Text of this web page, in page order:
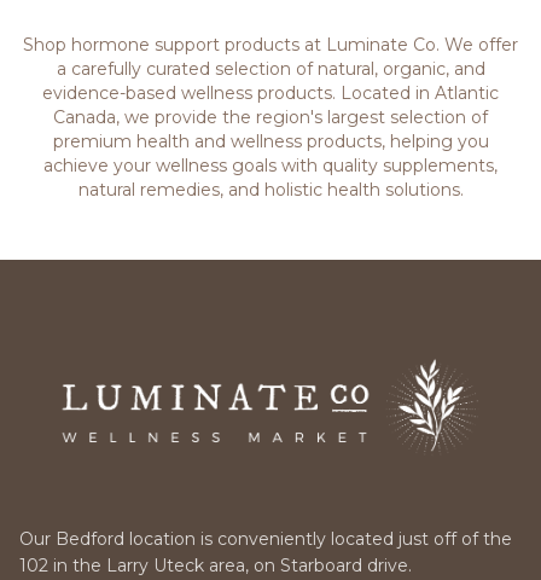
Shop hormone support products at Luminate Co. We offer
a carefully curated selection of natural, organic, and
evidence-based wellness products. Located in Atlantic
Canada, we provide the region's largest selection of
premium health and wellness products, helping you
achieve your wellness goals with quality supplements,
natural remedies, and holistic health solutions.
Our Bedford location is conveniently located just off of the
102 in the Larry Uteck area, on Starboard drive.